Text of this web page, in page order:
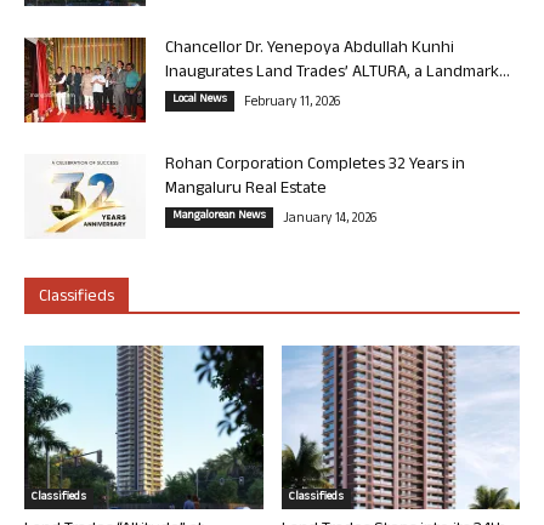
Chancellor Dr. Yenepoya Abdullah Kunhi
Inaugurates Land Trades’ ALTURA, a Landmark...
Local News February 11, 2026
Rohan Corporation Completes 32 Years in
Mangaluru Real Estate
Mangalorean News January 14, 2026
Classifieds
Classifieds Classifieds